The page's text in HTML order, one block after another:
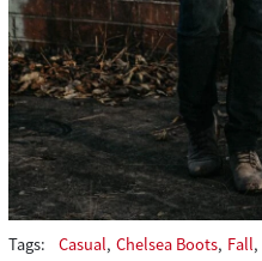
Tags: Casual, Chelsea Boots, Fall,